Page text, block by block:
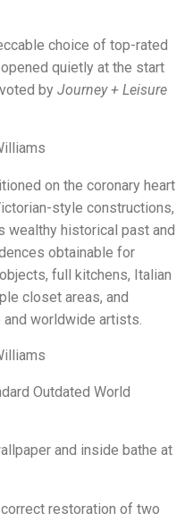
choice of top-rated
quietly at the start
by Journey + Leisure
on the coronary heart
style constructions,
wealthy historical past and
obtainable for
full kitchens, Italian
closet areas, and
worldwide artists.
Outdated World
and inside bathe at
restoration of two